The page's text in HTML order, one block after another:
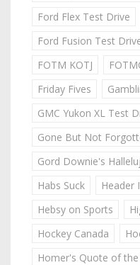
Ford Flex Test Drive
Ford Fusion Test
FOTM KOTJ
Friday Fives
GMC Yukon XL Test
Gone But Not
Gord Downie's
Habs Suck
Header
Hebsy on Sports
Hockey Canada
Homer's Quote of